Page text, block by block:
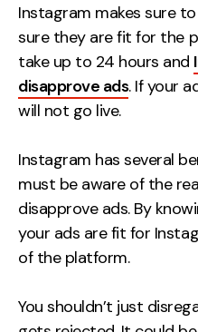
Instagram makes sure
sure they are fit for the
take up to 24 hours and
disapprove ads. If your
will not go live.
Instagram has several
must be aware of the
disapprove ads. By
your ads are fit for
of the platform.
You shouldn’t just
Case Studies
Events
Resources
Supertools
Careers
Contact
2nd Floor,
127 Portland St,